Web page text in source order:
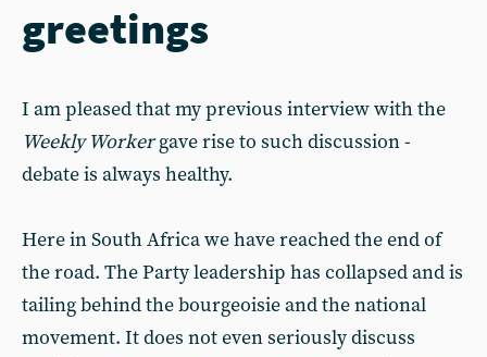
greetings
I am pleased that my previous interview with the
Weekly Workergave rise to such discussion -
debate is always healthy.
Here in South Africa we have reached the end of
the road. The Party leadership has collapsed and is
tailing behind the bourgeoisie and the national
movement. It does not even seriously discuss